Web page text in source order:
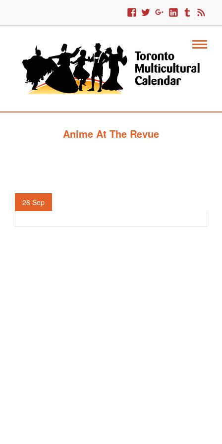
Anime At The Revue
26 Sep